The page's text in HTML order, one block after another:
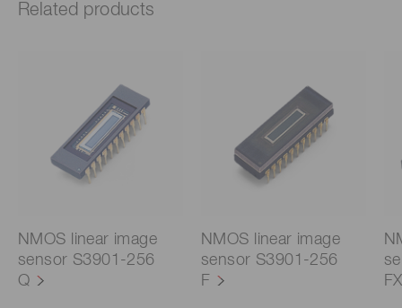
Related products
NMOS linear image
sensor S3901-256
Q
NMOS linear image
sensor S3901-256
F
FX